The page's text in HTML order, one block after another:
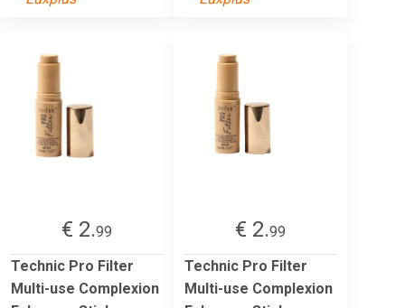
€ 2.99
Technic Pro Filter
Multi-use Complexion
€ 2.99
Technic Pro Filter
Multi-use Complexion